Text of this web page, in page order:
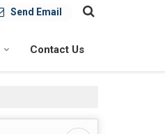
Send Email
Contact Us